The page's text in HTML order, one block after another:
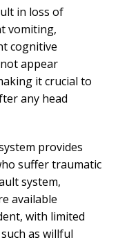
in loss of
vomiting,
cognitive
appear
it crucial to
any head
provides
suffer traumatic
system,
available
with limited
as willful